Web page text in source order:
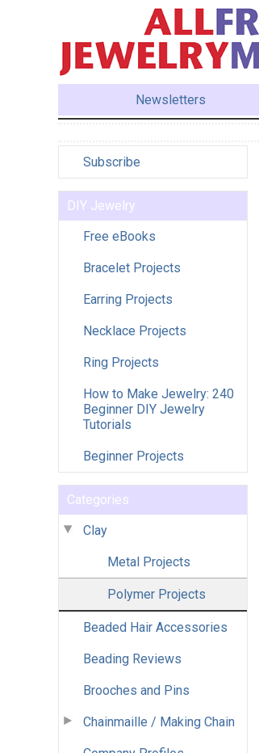
Newsletters
Subscribe
DIY Jewelry
Free eBooks
Bracelet Projects
Earring Projects
Necklace Projects
Ring Projects
How to Make Jewelry: 240
Beginner DIY Jewelry
Tutorials
Beginner Projects
Categories
Clay
Metal Projects
Polymer Projects
Beaded Hair Accessories
Beading Reviews
Brooches and Pins
Chainmaille / Making Chain